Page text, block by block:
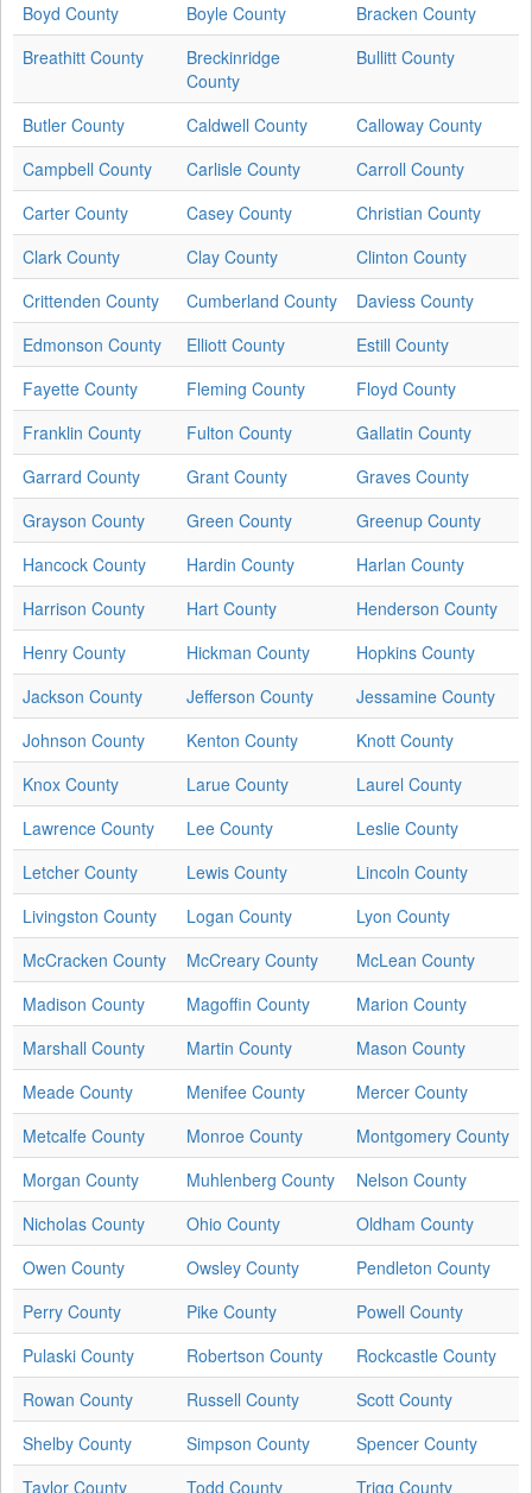
Boyd County
Boyle County
Bracken County
Breathitt County
Breckinridge
County
Bullitt County
Butler County Caldwell County
Calloway County
Campbell County
Carlisle County
Carroll County
Carter County
Casey County
Christian County
Clark County
Clay County
Clinton County
Crittenden County
Cumberland County
Daviess County
Edmonson County
Elliott County
Estill County
Fayette County
Fleming County
Floyd County
Franklin County
Fulton County
Gallatin County
Garrard County
Grant County
Graves County
Grayson County
Green County
Greenup County
Hancock County
Hardin County
Harlan County
Harrison County
Hart County
Henderson County
Henry County
Hickman County
Hopkins County
Jackson County
Jefferson County
Jessamine County
Johnson County
Kenton County
Knott County
Knox County
Larue County
Laurel County
Lawrence County
Lee County
Leslie County
Letcher County
Lewis County
Lincoln County
Livingston County
Logan County
Lyon County
McCracken County
McCreary County
McLean County
Madison County
Magoffin County
Marion County
Marshall County
Martin County
Mason County
Meade County
Menifee County
Mercer County
Metcalfe County
Monroe County
Montgomery County
Morgan County
Muhlenberg County
Nelson County
Nicholas County
Ohio County
Oldham County
Owen County
Owsley County
Pendleton County
Perry County
Pike County
Powell County
Pulaski County
Robertson County
Rockcastle County
Rowan County
Russell County
Scott County
Shelby County
Simpson County
Spencer County
Taylor County
Todd County Trigg County